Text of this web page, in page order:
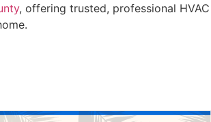
, offering trusted, professional HVAC